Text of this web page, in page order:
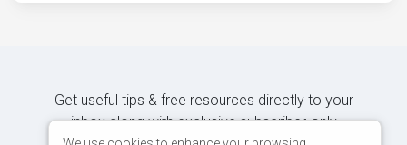
Get useful tips & free resources directly to your
inbox along with exclusive subscriber-only